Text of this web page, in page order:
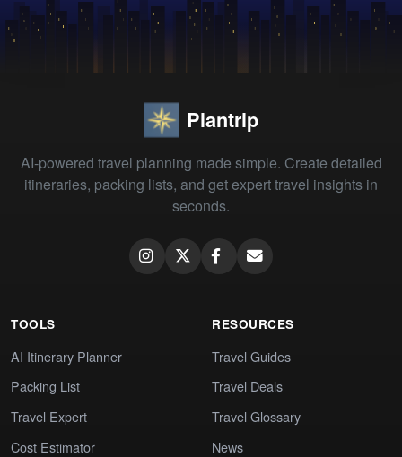
Plantrip
AI-powered travel planning made simple. Create detailed
itineraries, packing lists, and get expert travel insights in
seconds.
TOOLS
AI Itinerary Planner
Packing List
Travel Expert
Cost Estimator
RESOURCES
Travel Guides
Travel Deals
Travel Glossary
News